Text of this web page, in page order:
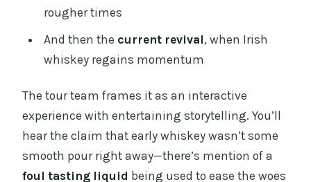
rougher times
And then the current revival, when Irish
whiskey regains momentum
The tour team frames it as an interactive
experience with entertaining storytelling. You’ll
hear the claim that early whiskey wasn’t some
smooth pour right away—there’s mention of a
foul tasting liquid being used to ease the woes